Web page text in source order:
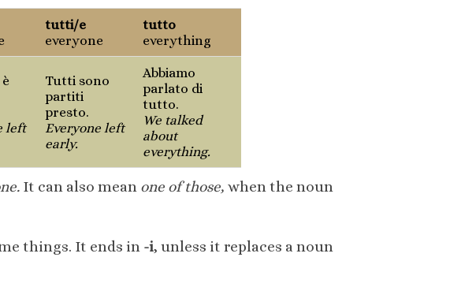
tutti/e
everyone
tutto
everything
left
Tutti sono
partiti
presto.
Everyone left
early.
Abbiamo
parlato di
tutto.
We talked
about
everything.
It can also mean one of those, when the noun
things. It ends in -i, unless it replaces a noun